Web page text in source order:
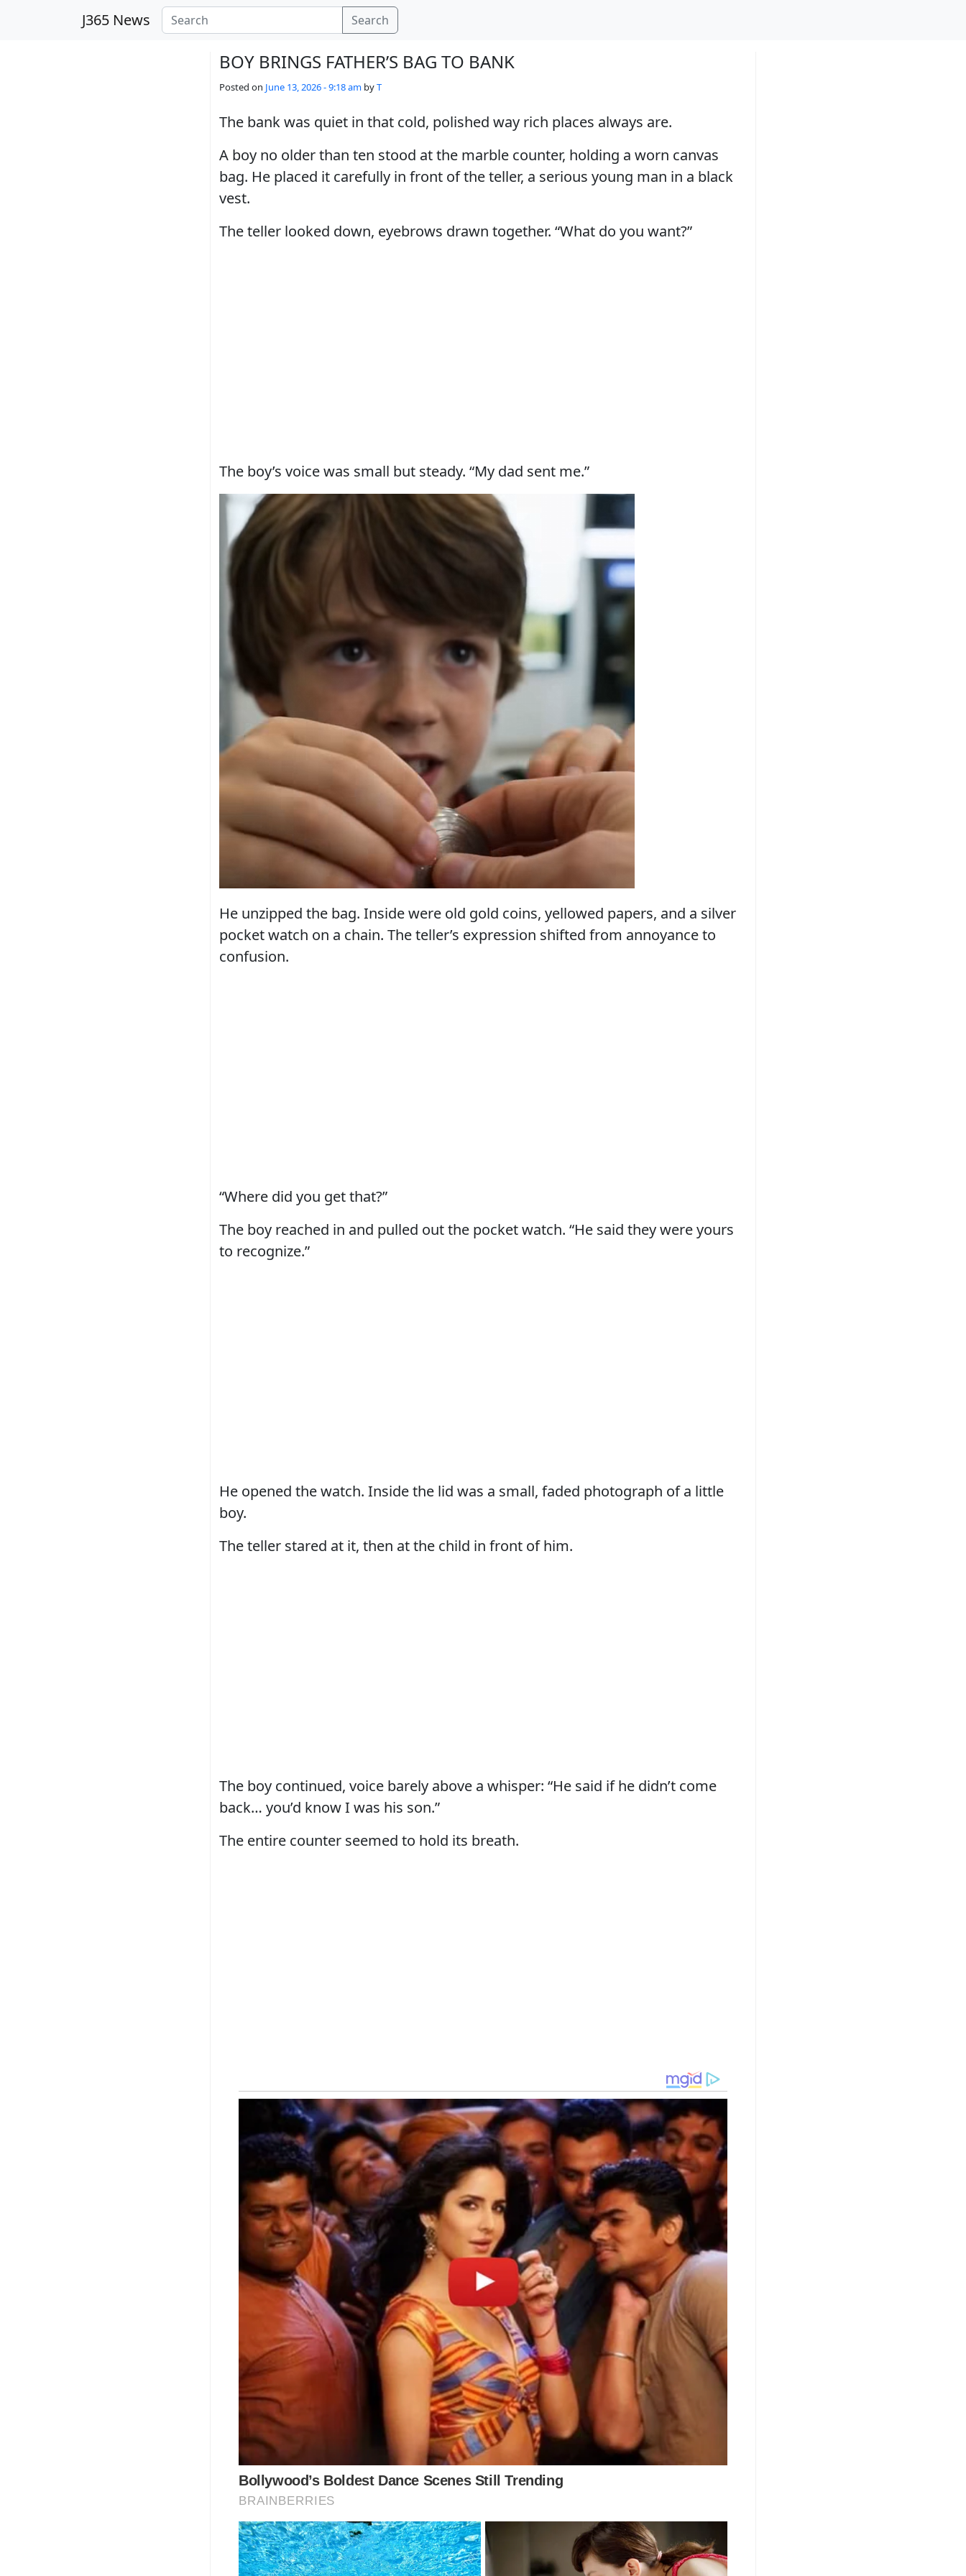
J365 News Search
BOY BRINGS FATHER’S BAG TO BANK
Posted on June 13, 2026 - 9:18 am byT
The bank was quiet in that cold, polished way rich places always are.
A boy no older than ten stood at the marble counter, holding a worn canvas
bag. He placed it carefully in front of the teller, a serious young man in a black
vest.
The teller looked down, eyebrows drawn together. “What do you want?”
The boy’s voice was small but steady. “My dad sent me.”
He unzipped the bag. Inside were old gold coins, yellowed papers, and a silver
pocket watch on a chain. The teller’s expression shifted from annoyance to
confusion.
“Where did you get that?”
The boy reached in and pulled out the pocket watch. “He said they were yours
to recognize.”
He opened the watch. Inside the lid was a small, faded photograph of a little
boy.
The teller stared at it, then at the child in front of him.
The boy continued, voice barely above a whisper: “He said if he didn’t come
back… you’d know I was his son.”
The entire counter seemed to hold its breath.